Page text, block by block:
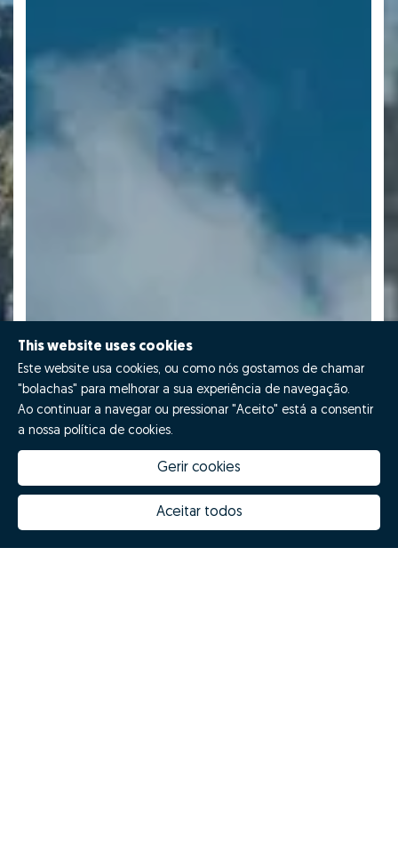
This website uses cookies
Este website usa cookies, ou como nós gostamos de chamar
"bolachas" para melhorar a sua experiência de navegação.
Ao continuar a navegar ou pressionar "Aceito" está a consentir
a nossa política de cookies.
Gerir cookies
Aceitar todos